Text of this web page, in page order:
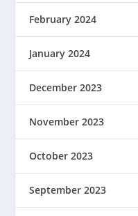
February 2024
January 2024
December 2023
November 2023
October 2023
September 2023